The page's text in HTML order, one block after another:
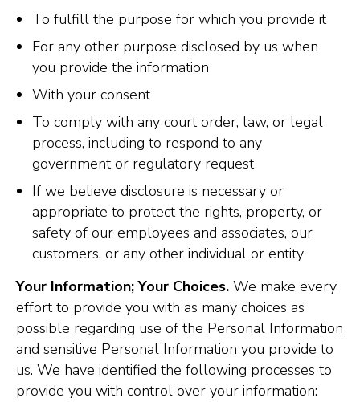
To fulfill the purpose for which you provide it
For any other purpose disclosed by us when
you provide the information
With your consent
To comply with any court order, law, or legal
process, including to respond to any
government or regulatory request
If we believe disclosure is necessary or
appropriate to protect the rights, property, or
safety of our employees and associates, our
customers, or any other individual or entity
Your Information; Your Choices. We make every
effort to provide you with as many choices as
possible regarding use of the Personal Information
and sensitive Personal Information you provide to
us. We have identified the following processes to
provide you with control over your information: